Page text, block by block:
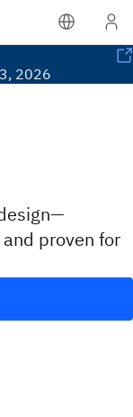
2026
proven for